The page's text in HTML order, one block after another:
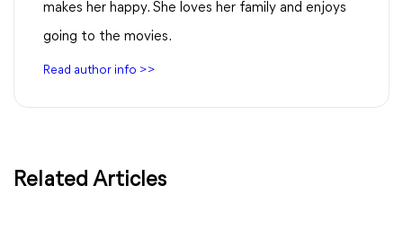
makes her happy. She loves her family and enjoys
going to the movies.
Read author info >>
Related Articles